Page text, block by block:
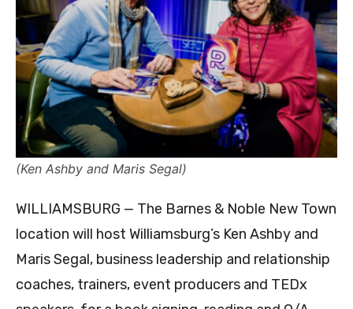
(Ken Ashby and Maris Segal)
WILLIAMSBURG — The Barnes & Noble New Town
location will host Williamsburg’s Ken Ashby and
Maris Segal, business leadership and relationship
coaches, trainers, event producers and TEDx